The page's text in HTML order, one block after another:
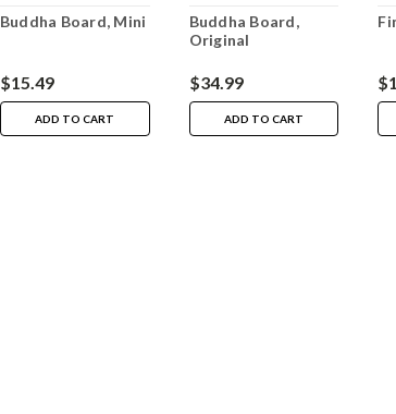
Buddha Board, Mini
$15.49
ADD TO CART
Buddha Board,
Original
$34.99
ADD TO CART